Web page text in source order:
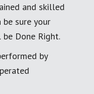
and skilled
sure your
Done Right.
by